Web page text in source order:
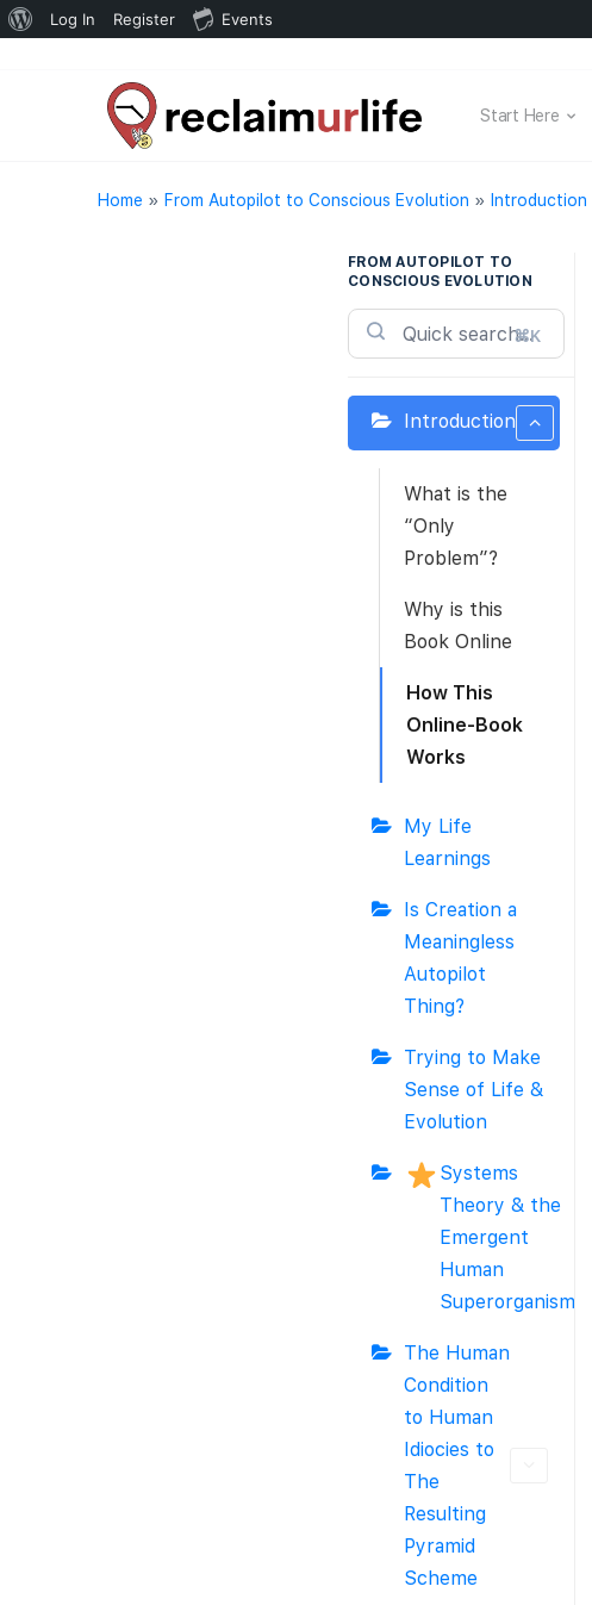
About
Log In Register Events
Start Here
Home » From Autopilot to Conscious Evolution » Introduction
FROM AUTOPILOT TO
CONSCIOUS EVOLUTION
⌘K
Introduction
What is the
“Only
Problem”?
Why is this
Book Online
How This
Online-Book
Works
My Life
Learnings
Is Creation a
Meaningless
Autopilot
Thing?
Trying to Make
Sense of Life &
Evolution
Systems
Theory & the
Emergent
Human
Superorganism
The Human
Condition
to Human
Idiocies to
The
Resulting
Pyramid
Scheme